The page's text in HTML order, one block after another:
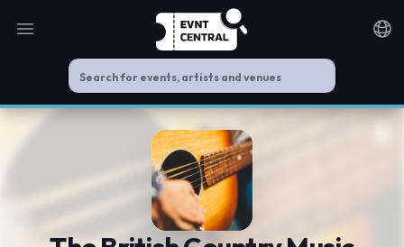
Open main menu